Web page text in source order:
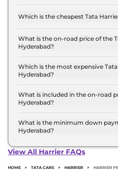
Hyderabad is ₹ 15.1 Lakh.
Which is the cheapest Tata
Hyderabad.
What is the on-road price of the
Hyderabad?
Hyderabad is ₹ 30.2 Lakh.
and insurance.
Which is the most expensive
Hyderabad?
most expensive Tata
What is included in the on-road
Hyderabad?
road price of Tata Harrier in
What is the minimum down
Hyderabad?
in Hyderabad typically 10%
View All Harrier FAQs
HOME > TATA CARS > HARRIER > HARRIER